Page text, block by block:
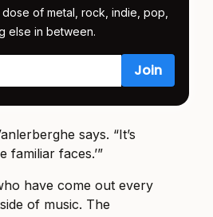
of metal, rock, indie, pop,
else in between.
says. “It’s
familiar faces.’”
have come out every
of music. The